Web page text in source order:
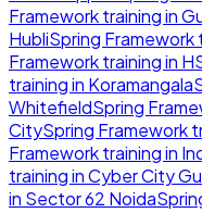
Frameworktraining in
HubliSpring Framework
Frameworktraining in
training in Koramangala
WhitefieldSpring
CitySpring Framework
Frameworktraining in
training inCyber City
in Sector 62 Noida